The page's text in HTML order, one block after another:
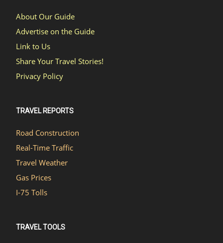
About Our Guide
Advertise on the Guide
Link to Us
Share Your Travel Stories!
Privacy Policy
TRAVEL REPORTS
Road Construction
Real-Time Traffic
Travel Weather
Gas Prices
I-75 Tolls
TRAVEL TOOLS